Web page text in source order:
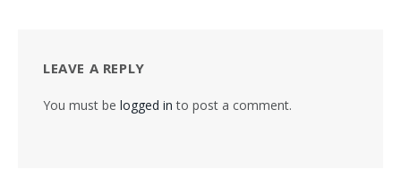
LEAVE A REPLY
You must be logged in to post a comment.